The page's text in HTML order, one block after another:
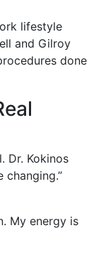
lifestyle
and Gilroy
done
Dr. Kokinos
changing.”
My energy is